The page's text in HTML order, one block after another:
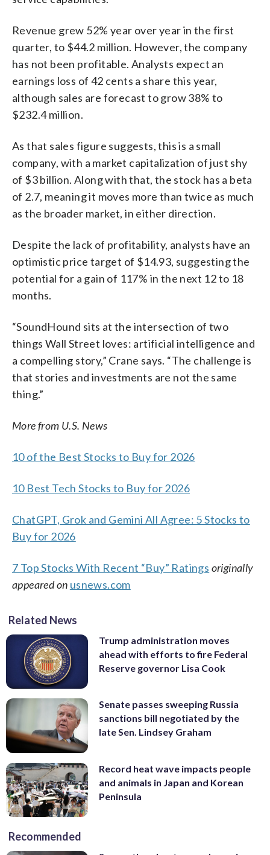
Revenue grew 52% year over year in the first
quarter, to $44.2 million. However, the company
has not been profitable. Analysts expect an
earnings loss of 42 cents a share this year,
although sales are forecast to grow 38% to
$232.4 million.
As that sales figure suggests, this is a small
company, with a market capitalization of just shy
of $3 billion. Along with that, the stock has a beta
of 2.7, meaning it moves more than twice as much
as the broader market, in either direction.
Despite the lack of profitability, analysts have an
optimistic price target of $14.93, suggesting the
potential for a gain of 117% in the next 12 to 18
months.
“SoundHound sits at the intersection of two
things Wall Street loves: artificial intelligence and
a compelling story,” Crane says. “The challenge is
that stories and investments are not the same
thing.”
More from U.S. News
10 of the Best Stocks to Buy for 2026
10 Best Tech Stocks to Buy for 2026
ChatGPT, Grok and Gemini All Agree: 5 Stocks to
Buy for 2026
7 Top Stocks With Recent “Buy” Ratings originally
appeared on usnews.com
Related News
Trump administration moves
ahead with efforts to fire Federal
Reserve governor Lisa Cook
Senate passes sweeping Russia
sanctions bill negotiated by the
late Sen. Lindsey Graham
Record heat wave impacts people
and animals in Japan and Korean
Peninsula
Recommended